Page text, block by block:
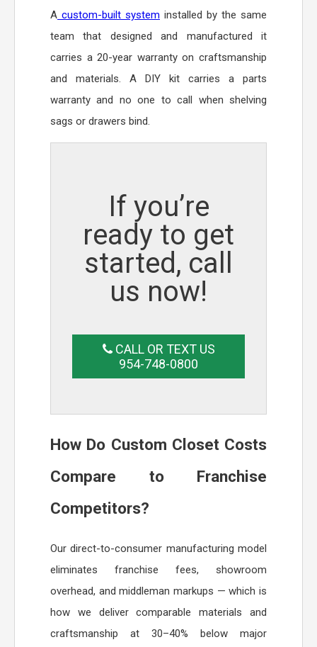
A custom-built system installed by the same
team that designed and manufactured it
carries a 20-year warranty on craftsmanship
and materials. A DIY kit carries a parts
warranty and no one to call when shelving
sags or drawers bind.
If you’re
ready to get
started, call
us now!
CALL OR TEXT US
954-748-0800
How Do Custom Closet Costs
Compare to Franchise
Competitors?
Our direct-to-consumer manufacturing model
eliminates franchise fees, showroom
overhead, and middleman markups — which is
how we deliver comparable materials and
craftsmanship at 30–40% below major